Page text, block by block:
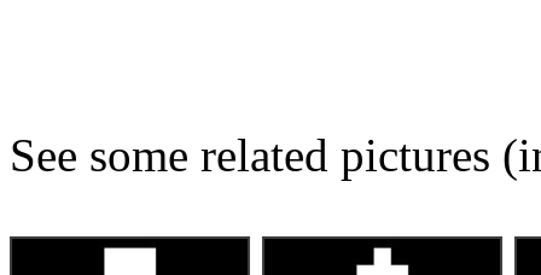
See some related pictures